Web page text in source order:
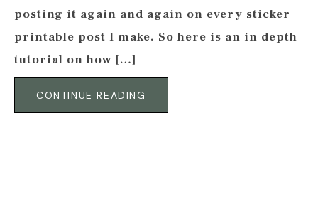
posting it again and again on every sticker
printable post I make. So here is an in depth
tutorial on how […]
CONTINUE READING